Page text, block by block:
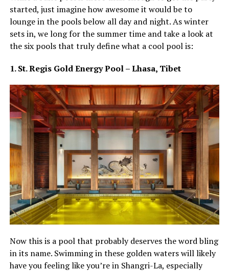
started, just imagine how awesome it would be to
lounge in the pools below all day and night. As winter
sets in, we long for the summer time and take a look at
the six pools that truly define what a cool pool is:
1. St. Regis Gold Energy Pool – Lhasa, Tibet
Now this is a pool that probably deserves the word bling
in its name. Swimming in these golden waters will likely
have you feeling like you’re in Shangri-La, especially